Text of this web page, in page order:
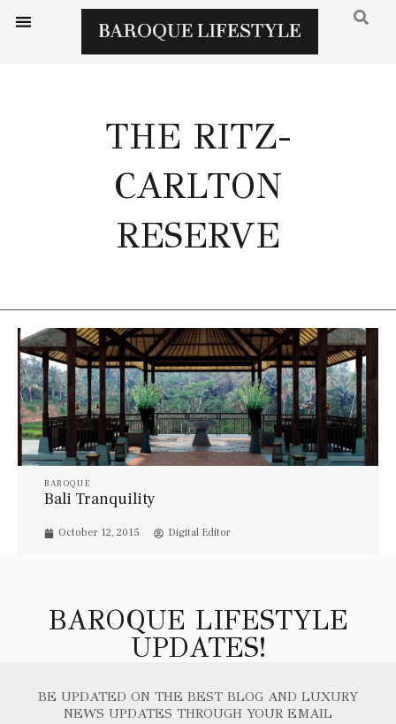
THE RITZ-
CARLTON
RESERVE
BAROQUE
Bali Tranquility
October 12, 2015 Digital Editor
BAROQUE LIFESTYLE
UPDATES!
BE UPDATED ON THE BEST BLOG AND LUXURY
NEWS UPDATES THROUGH YOUR EMAIL